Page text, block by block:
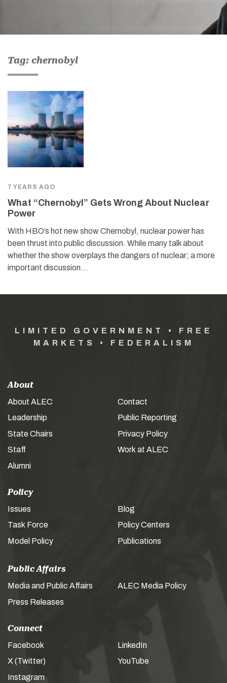
Tag: chernobyl
7 YEARS AGO
What “Chernobyl” Gets Wrong About Nuclear
Power
With HBO’s hot new show Chernobyl, nuclear power has
been thrust into public discussion. While many talk about
whether the show overplays the dangers of nuclear; a more
important discussion…
LIMITED GOVERNMENT • FREE
MARKETS • FEDERALISM
About
About ALEC
Leadership
State Chairs
Staff
Alumni
Contact
Public Reporting
Privacy Policy
Work at ALEC
Policy
Issues
Task Force
Model Policy
Blog
Policy Centers
Publications
Public Affairs
Media and Public Affairs
Press Releases
ALEC Media Policy
Connect
Facebook
X (Twitter)
Instagram
LinkedIn
YouTube